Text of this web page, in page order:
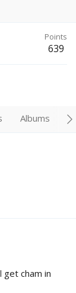
Points
639
Albums
get cham in